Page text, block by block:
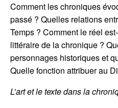
Comment les chroniques
passé ? Quelles relations
Temps ? Comment le réel
littéraire de la chronique ?
personnages historiques et
Quelle fonction attribuer au
L’art et le texte dans la